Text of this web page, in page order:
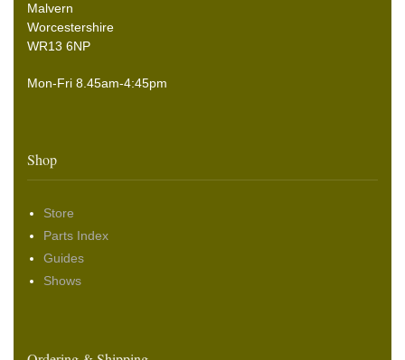
Malvern
Worcestershire
WR13 6NP
Mon-Fri 8.45am-4:45pm
Shop
Store
Parts Index
Guides
Shows